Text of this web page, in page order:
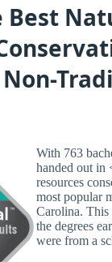
Best
With 763
handed out in
resources
most popular
Carolina. This
the degrees
were from a